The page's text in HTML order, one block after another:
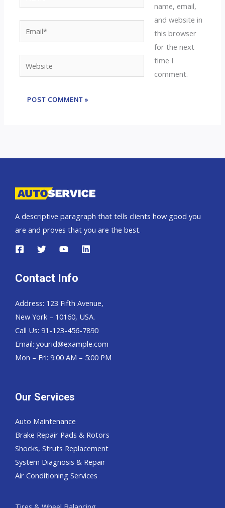
name, email,
and website in
this browser
for the next
time I
comment.
A descriptive paragraph that tells clients how good you
are and proves that you are the best.
Contact Info
Address: 123 Fifth Avenue,
New York – 10160, USA.
Call Us: 91-123-456-7890
Email: yourid@example.com
Mon – Fri: 9:00 AM – 5:00 PM
Our Services
Auto Maintenance
Brake Repair Pads & Rotors
Shocks, Struts Replacement
System Diagnosis & Repair​​
Air Conditioning Services